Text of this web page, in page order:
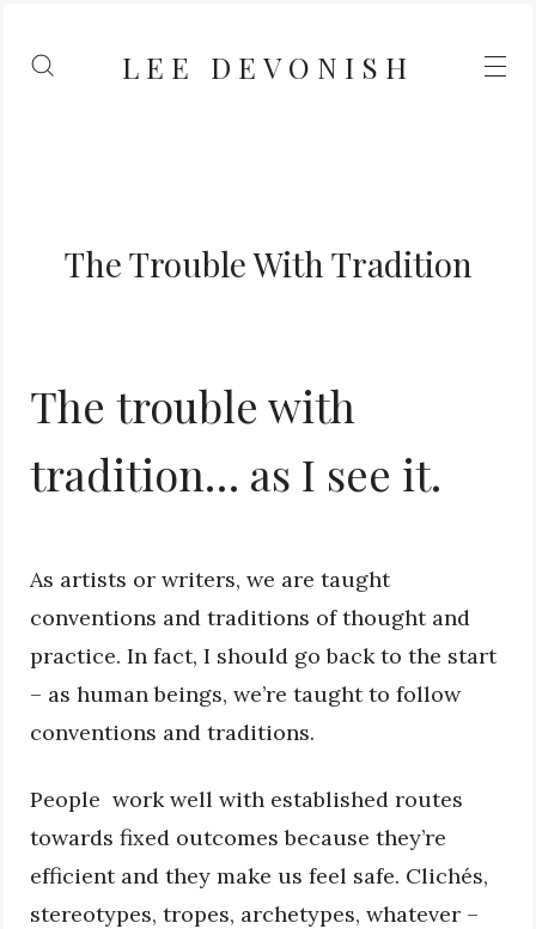
LEE DEVONISH
The Trouble With Tradition
The trouble with
tradition… as I see it.
As artists or writers, we are taught
conventions and traditions of thought and
practice. In fact, I should go back to the start
– as human beings, we’re taught to follow
conventions and traditions.
People work well with established routes
towards fixed outcomes because they’re
efficient and they make us feel safe. Clichés,
stereotypes, tropes, archetypes, whatever –